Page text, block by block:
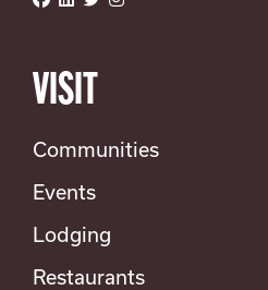
VISIT
Communities
Events
Lodging
Restaurants